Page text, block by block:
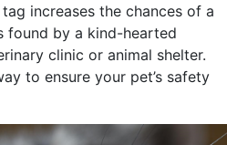
increases the chances of a
found by a kind-hearted
clinic or animal shelter.
to ensure your pet’s safety